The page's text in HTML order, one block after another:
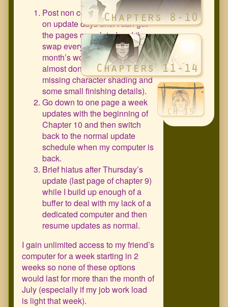
Post non completed pages up
on update days until I can get
the pages completed and then
swap everything out (the next
month’s worth of pages are
almost done they’re just
missing character shading and
some small finishing details).
Go down to one page a week
updates with the beginning of
Chapter 10 and then switch
back to the normal update
schedule when my computer is
back.
Brief hiatus after Thursday’s
update (last page of chapter 9)
while I build up enough of a
buffer to deal with my lack of a
dedicated computer and then
resume updates as normal.
I gain unlimited access to my friend’s
computer for a week starting in 2
weeks so none of these options
would last for more than the month of
July (especially if my job work load
is light that week).